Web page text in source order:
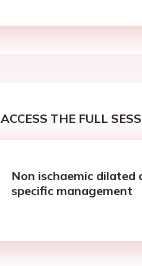
ACCESS THE FULL
Non ischaemic
specific management